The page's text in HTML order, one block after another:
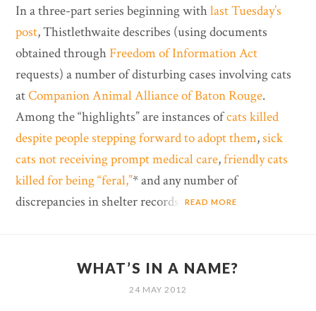
In a three-part series beginning withlast Tuesday’s
post, Thistlethwaite describes (using documents
obtained through Freedom of Information Act
requests) a number of disturbing cases involving cats
atCompanion Animal Alliance of Baton Rouge.
Among the “highlights” are instances ofcats killed
despite people stepping forward to adopt them,sick
cats not receiving prompt medical care,friendly cats
killed for being “feral,”* and any number of
discrepancies in shelter records.READ MORE
WHAT’S IN A NAME?
24 MAY 2012